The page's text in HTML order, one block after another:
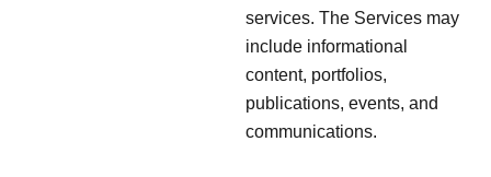
services. The Services may
include informational
content, portfolios,
publications, events, and
communications.